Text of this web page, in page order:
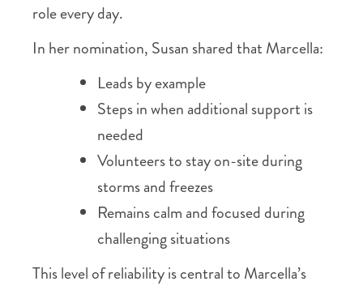
role every day.
In her nomination, Susan shared that Marcella:
Leads by example
Steps in when additional support is
needed
Volunteers to stay on-site during
storms and freezes
Remains calm and focused during
challenging situations
This level of reliability is central to Marcella’s